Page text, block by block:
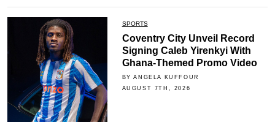
SPORTS
Coventry City Unveil Record
Signing Caleb Yirenkyi With
Ghana-Themed Promo Video
BY ANGELA KUFFOUR
AUGUST 7TH, 2026